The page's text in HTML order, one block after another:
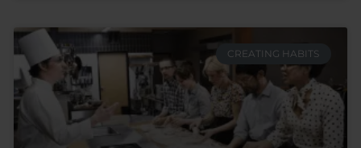
CREATING HABITS